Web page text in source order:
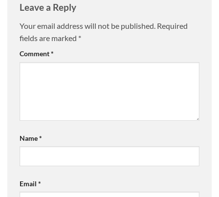
Leave a Reply
Your email address will not be published. Required
fields are marked *
Comment*
Name*
Email *